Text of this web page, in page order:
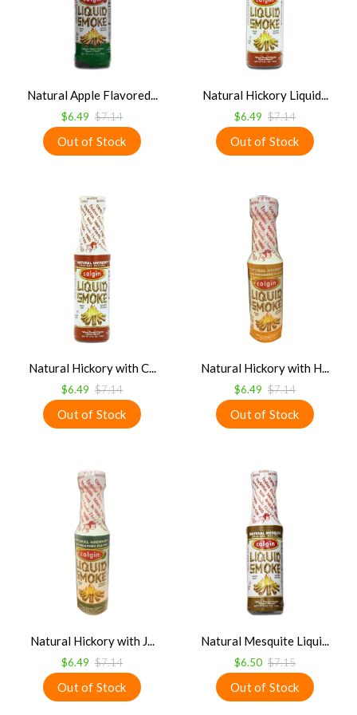
Natural Apple Flavored...
$6.49 $7.14
Natural Hickory Liquid...
$6.49 $7.14
Natural Hickory with C...
$6.49 $7.14
Natural Hickory with H...
$6.49 $7.14
Natural Hickory with J...
$6.49 $7.14
Natural Mesquite Liqui...
$6.50 $7.15